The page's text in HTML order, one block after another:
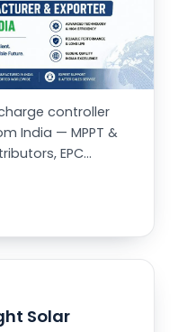
controller
India — MPPT &
EPC
Solar